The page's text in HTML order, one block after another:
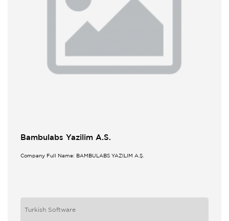
Bambulabs Yazilim A.S.
Company Full Name: BAMBULABS YAZILIM A.Ş.
Turkish Software